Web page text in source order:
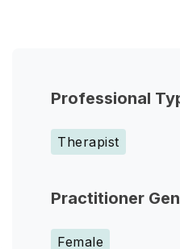
Professional
Therapist
Practitioner
Female